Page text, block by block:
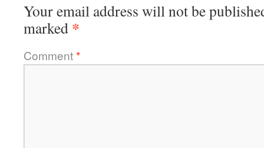
Your email address will not be
marked *
Comment*